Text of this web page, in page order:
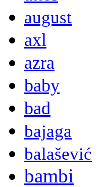
august
axl
azra
baby
bad
bajaga
balašević
bambi